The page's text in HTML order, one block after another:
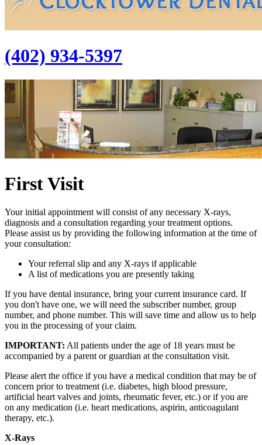
(402) 934-5397
First Visit
Your initial appointment will consist of any necessary X-rays,
diagnosis and a consultation regarding your treatment options.
Please assist us by providing the following information at the time of
your consultation:
Your referral slip and any X-rays if applicable
A list of medications you are presently taking
If you have dental insurance, bring your current insurance card. If
you don't have one, we will need the subscriber number, group
number, and phone number. This will save time and allow us to help
you in the processing of your claim.
IMPORTANT: All patients under the age of 18 years must be
accompanied by a parent or guardian at the consultation visit.
Please alert the office if you have a medical condition that may be of
concern prior to treatment (i.e. diabetes, high blood pressure,
artificial heart valves and joints, rheumatic fever, etc.) or if you are
on any medication (i.e. heart medications, aspirin, anticoagulant
therapy, etc.).
X-Rays